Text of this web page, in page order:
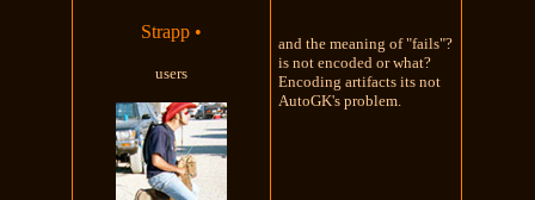
Strapp •
users
and the meaning of "fails"?
is not encoded or what?
Encoding artifacts its not
AutoGK's problem.